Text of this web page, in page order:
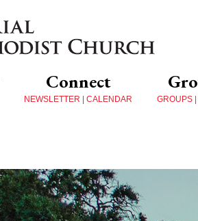
Connect
NEWSLETTER | CALENDAR GROUPS |